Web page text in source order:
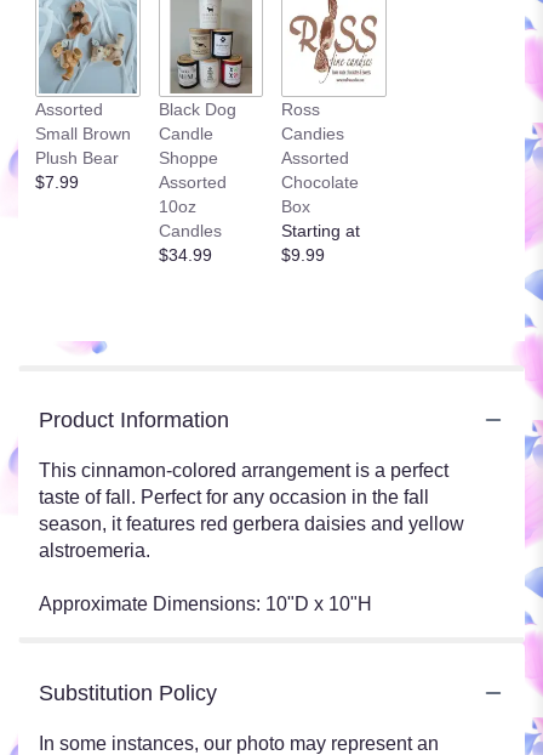
Assorted
Small Brown
Plush Bear
$7.99
Black Dog
Candle
Shoppe
Assorted
10oz
Candles
$34.99
Ross
Candies
Assorted
Chocolate
Box
Starting at
$9.99
Product Information
This cinnamon-colored arrangement is a perfect
taste of fall. Perfect for any occasion in the fall
season, it features red gerbera daisies and yellow
alstroemeria.
Approximate Dimensions: 10"D x 10"H
Substitution Policy
In some instances, our photo may represent an